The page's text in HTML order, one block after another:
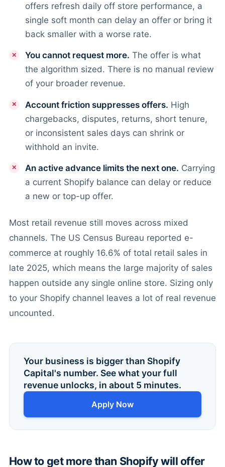
offers refresh daily off store performance, a
single soft month can delay an offer or bring it
back smaller with a worse rate.
You cannot request more. The offer is what
the algorithm sized. There is no manual review
of your broader revenue.
Account friction suppresses offers. High
chargebacks, disputes, returns, short tenure,
or inconsistent sales days can shrink or
withhold an invite.
An active advance limits the next one. Carrying
a current Shopify balance can delay or reduce
a new or top-up offer.
Most retail revenue still moves across mixed
channels. The US Census Bureau reported e-
commerce at roughly 16.6% of total retail sales in
late 2025, which means the large majority of sales
happen outside any single online store. Sizing only
to your Shopify channel leaves a lot of real revenue
uncounted.
Your business is bigger than Shopify
Capital's number. See what your full
revenue unlocks, in about 5 minutes.
Apply Now
How to get more than Shopify will offer